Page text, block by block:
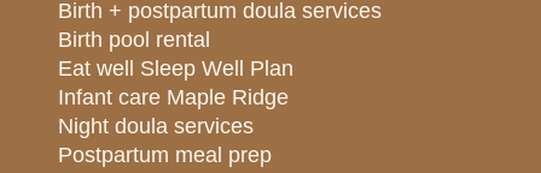
Birth + postpartum doula services
Birth pool rental
Eat well Sleep Well Plan
Infant care Maple Ridge
Night doula services
Postpartum meal prep